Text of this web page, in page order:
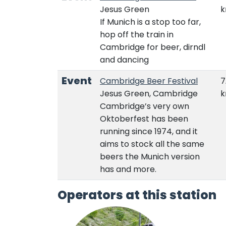
Jesus Green
If Munich is a stop too far,
hop off the train in
Cambridge for beer, dirndl
and dancing
Event
Cambridge Beer Festival
Jesus Green, Cambridge
Cambridge’s very own
Oktoberfest has been
running since 1974, and it
aims to stock all the same
beers the Munich version
has and more.
Operators at this station